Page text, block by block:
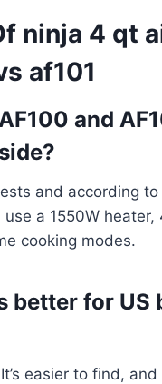
ninja 4 qt
af101
and
and according
a 1550W heater,
cooking modes.
better for US
easier to find,